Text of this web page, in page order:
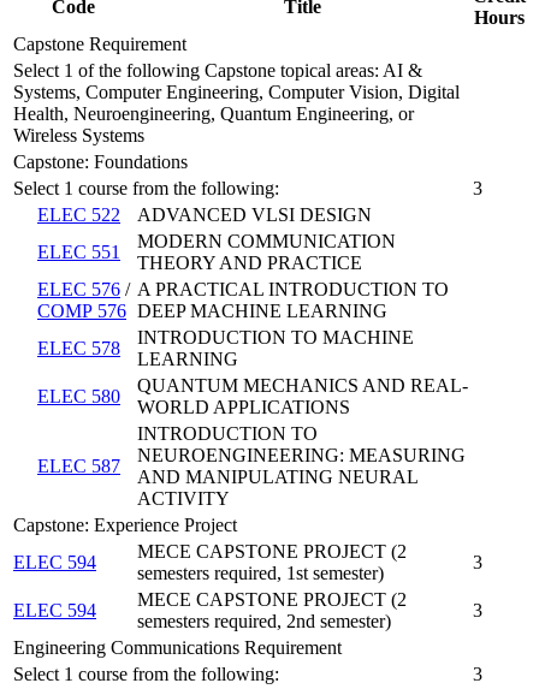
Code
Title
Hours
Capstone Requirement
Select 1 of the following Capstone topical areas: AI &
Systems, Computer Engineering, Computer Vision, Digital
Health, Neuroengineering, Quantum Engineering, or
Wireless Systems
Capstone: Foundations
Select 1 course from the following:
3
ELEC 522
ADVANCED VLSI DESIGN
ELEC 551
MODERN COMMUNICATION
THEORY AND PRACTICE
ELEC 576 /
COMP 576
A PRACTICAL INTRODUCTION TO
DEEP MACHINE LEARNING
ELEC 578
INTRODUCTION TO MACHINE
LEARNING
ELEC 580
QUANTUM MECHANICS AND REAL-
WORLD APPLICATIONS
ELEC 587
INTRODUCTION TO
NEUROENGINEERING: MEASURING
AND MANIPULATING NEURAL
ACTIVITY
Capstone: Experience Project
ELEC 594
MECE CAPSTONE PROJECT (2
semesters required, 1st semester)
3
ELEC 594
MECE CAPSTONE PROJECT (2
semesters required, 2nd semester)
3
Engineering Communications Requirement
Select 1 course from the following:
3